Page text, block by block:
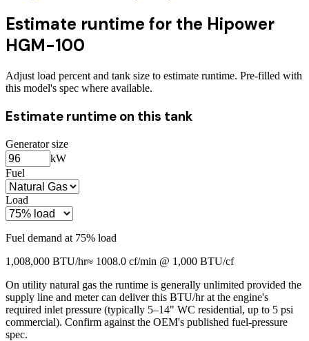
Estimate runtime for the Hipower
HGM-100
Adjust load percent and tank size to estimate runtime. Pre-filled with
this model's spec where available.
Estimate runtime on this tank
Generator size
kW
Fuel
Load
Fuel demand at 75% load
1,008,000 BTU/hr≈ 1008.0 cf/min @ 1,000 BTU/cf
On utility natural gas the runtime is generally unlimited provided the
supply line and meter can deliver this BTU/hr at the engine's
required inlet pressure (typically 5–14" WC residential, up to 5 psi
commercial). Confirm against the OEM's published fuel-pressure
spec.